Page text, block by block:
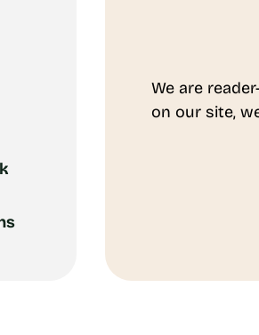
We are
on our site,